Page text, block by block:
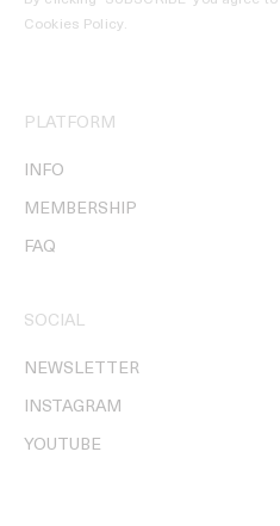
Cookies Policy.
PLATFORM
INFO
MEMBERSHIP
FAQ
SOCIAL
NEWSLETTER
INSTAGRAM
YOUTUBE